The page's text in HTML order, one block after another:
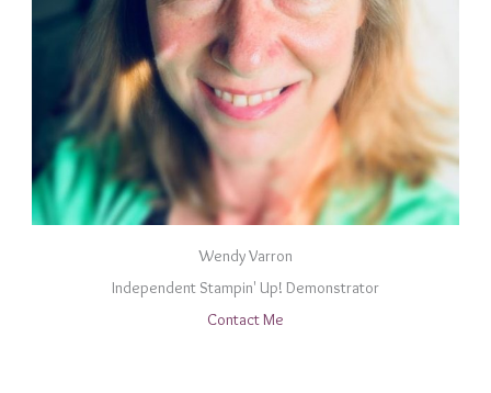
Wendy Varron
Independent Stampin' Up! Demonstrator
Contact Me